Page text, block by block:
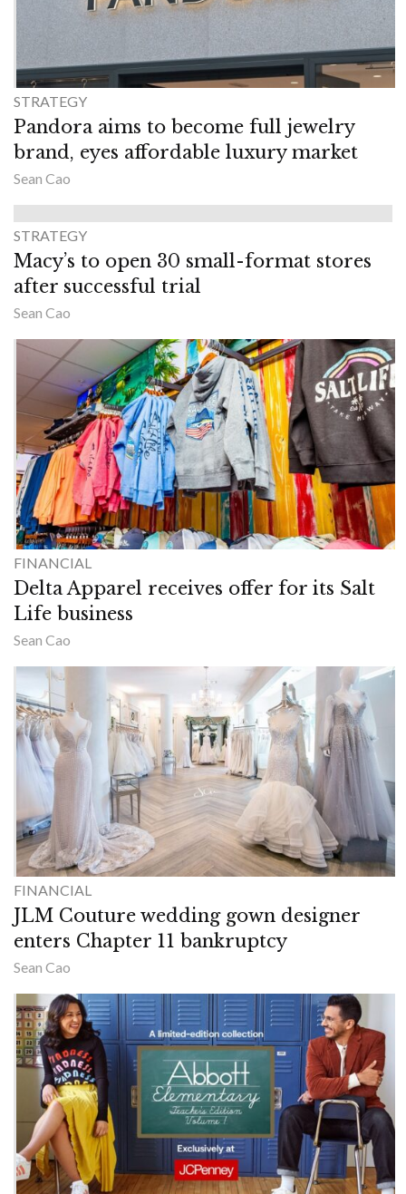
STRATEGY
Pandora aims to become full jewelry
brand, eyes affordable luxury market
Sean Cao
STRATEGY
Macy’s to open 30 small-format stores
after successful trial
Sean Cao
FINANCIAL
Delta Apparel receives offer for its Salt
Life business
Sean Cao
FINANCIAL
JLM Couture wedding gown designer
enters Chapter 11 bankruptcy
Sean Cao